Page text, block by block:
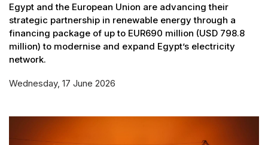
MEDIA
Egypt and the European Union are advancing their
strategic partnership in renewable energy through a
financing package of up to EUR690 million (USD 798.8
million) to modernise and expand Egypt’s electricity
network.
Wednesday, 17 June 2026